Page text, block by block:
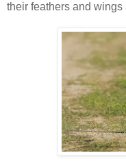
their feathers and wings